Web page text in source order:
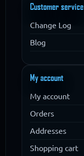
Customer service
Change Log
Blog
My account
My account
Orders
Addresses
Shopping cart